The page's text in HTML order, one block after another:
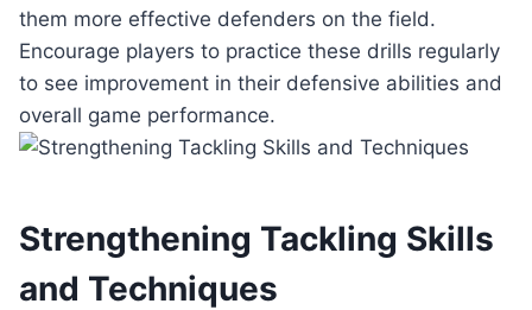
them more effective defenders on the field.
Encourage players to practice these drills regularly
to see improvement in their defensive abilities and
overall game performance.
Strengthening Tackling Skills
and Techniques